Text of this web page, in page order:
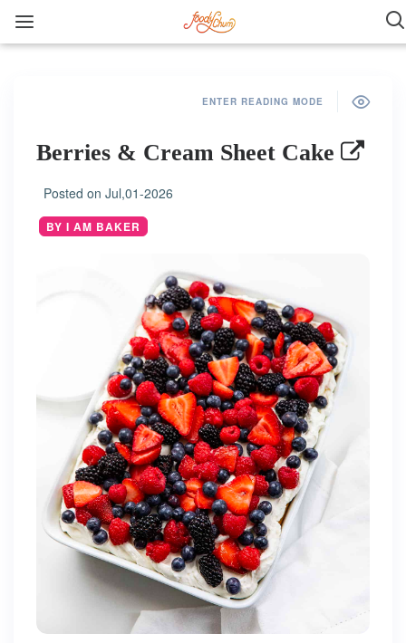
ENTER READING MODE
Berries & Cream Sheet Cake
Posted on Jul,01-2026
BY I AM BAKER